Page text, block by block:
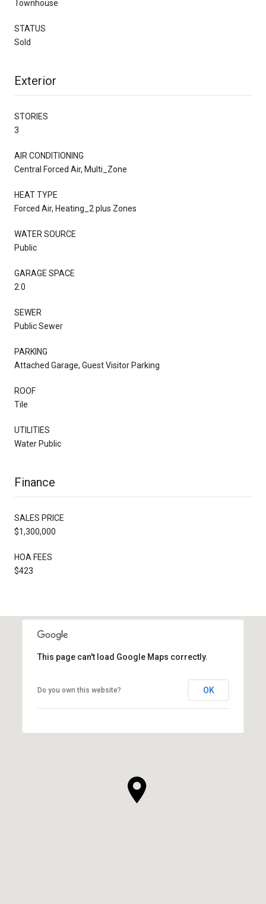
Townhouse
STATUS
Sold
Exterior
STORIES
3
AIR CONDITIONING
Central Forced Air, Multi_Zone
HEAT TYPE
Forced Air, Heating_2 plus Zones
WATER SOURCE
Public
GARAGE SPACE
2.0
SEWER
Public Sewer
PARKING
Attached Garage, Guest Visitor Parking
ROOF
Tile
UTILITIES
Water Public
Finance
SALES PRICE
$1,300,000
HOA FEES
$423
This page can't load Google Maps correctly.
Do you own this website? OK